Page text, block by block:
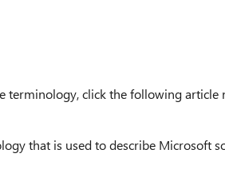
terminology, click the following article
that is used to describe Microsoft